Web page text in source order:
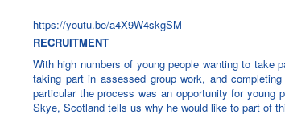
https://youtu.be/a4X9W4skgSM
RECRUITMENT
With high numbers of young people wanting to take
taking part in assessed group work, and
particular the process was an opportunity for
Skye, Scotland tells us why he would like to part of